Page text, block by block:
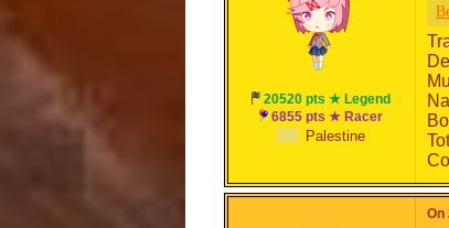
20520 pts ★ Legend
6855 pts ★ Racer
Palestine
On